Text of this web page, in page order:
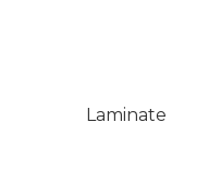
Laminate